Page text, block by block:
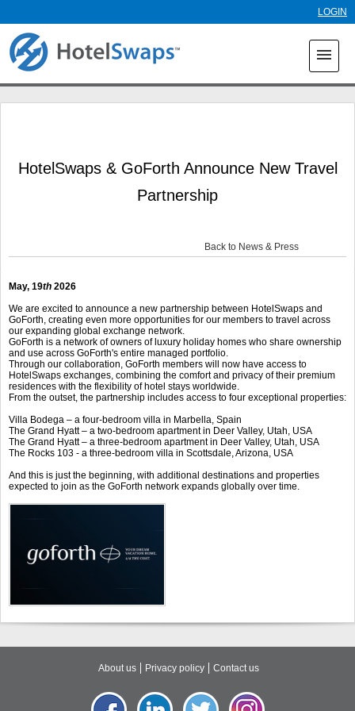
LOGIN
menu
HotelSwaps & GoForth Announce New Travel
Partnership
Back to News & Press
May, 19th 2026
We are excited to announce a new partnership between HotelSwaps and
GoForth, creating even more opportunities for our members to travel across
our expanding global exchange network.
GoForth is a network of owners of luxury holiday homes who share ownership
and use across GoForth's entire managed portfolio.
Through our collaboration, GoForth members will now have access to
HotelSwaps exchanges, combining the comfort and privacy of their premium
residences with the flexibility of hotel stays worldwide.
From the outset, the partnership includes access to four exceptional properties:
Villa Bodega – a four-bedroom villa in Marbella, Spain
The Grand Hyatt – a two-bedroom apartment in Deer Valley, Utah, USA
The Grand Hyatt – a three-bedroom apartment in Deer Valley, Utah, USA
The Rocks 103 - a three-bedroom villa in Scottsdale, Arizona, USA
And this is just the beginning, with additional destinations and properties
expected to join as the GoForth network expands globally over time.
About us Privacy policy Contact us